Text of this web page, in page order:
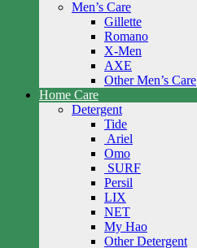
Men’s Care
Gillette
Romano
X-Men
AXE
Other Men’s Care
Home Care
Detergent
Tide
Ariel
Omo
SURF
Persil
LIX
NET
My Hao
Other Detergent